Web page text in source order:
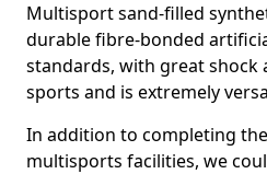
Multisport sand-filled
durable fibre-bonded
standards, with great shock
sports and is extremely
In addition to completing
multisports facilities, we